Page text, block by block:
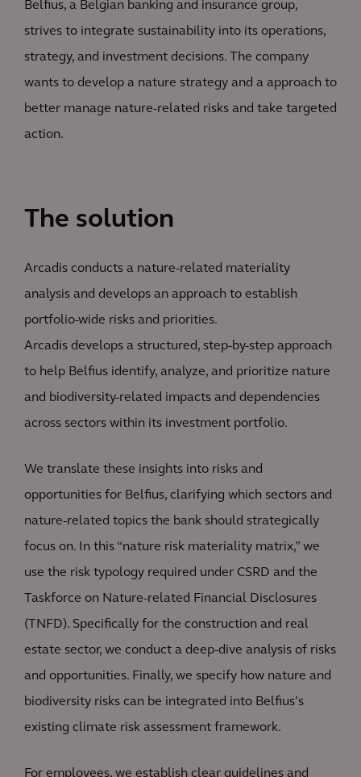
Belfius, a Belgian banking and insurance group,
strives to integrate sustainability into its operations,
strategy, and investment decisions. The company
wants to develop a nature strategy and a approach to
better manage nature-related risks and take targeted
action.
The solution
Arcadis conducts a nature-related materiality
analysis and develops an approach to establish
portfolio-wide risks and priorities.
Arcadis develops a structured, step-by-step approach
to help Belfius identify, analyze, and prioritize nature
and biodiversity-related impacts and dependencies
across sectors within its investment portfolio.
We translate these insights into risks and
opportunities for Belfius, clarifying which sectors and
nature-related topics the bank should strategically
focus on. In this “nature risk materiality matrix,” we
use the risk typology required under CSRD and the
Taskforce on Nature-related Financial Disclosures
(TNFD). Specifically for the construction and real
estate sector, we conduct a deep-dive analysis of risks
and opportunities. Finally, we specify how nature and
biodiversity risks can be integrated into Belfius’s
existing climate risk assessment framework.
For employees, we establish clear guidelines and